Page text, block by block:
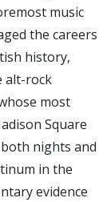
music
the careers
history,
alt-rock
most
Square
nights and
in the
evidence